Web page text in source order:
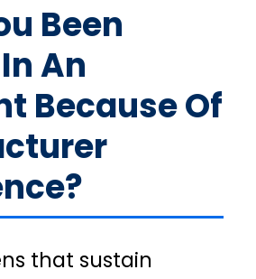
Been
An
Because Of
that sustain